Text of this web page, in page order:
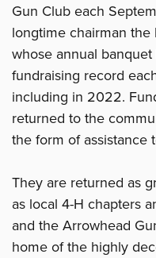
Gun Club each
longtime chairman
whose annual
fundraising record
including in 2022.
returned to the
the form of assistance
They are returned as
as local 4-H chapters
and the Arrowhead
home of the highly